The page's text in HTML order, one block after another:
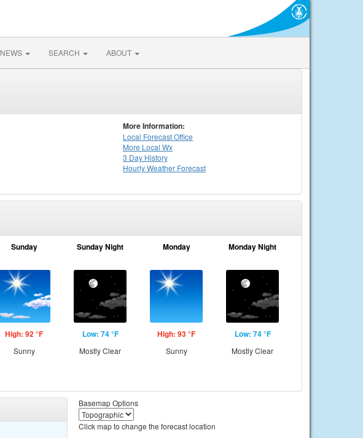
NEWS SEARCH ABOUT
More Information:
Local Forecast Office
More Local Wx
3 Day History
HourlyWeather Forecast
Sunday
High: 92 °F
Sunny
Sunday Night
Low: 74 °F
Mostly Clear
Monday
High: 93 °F
Sunny
Monday Night
Low: 74 °F
Mostly Clear
Basemap Options
Click map to change the forecast location